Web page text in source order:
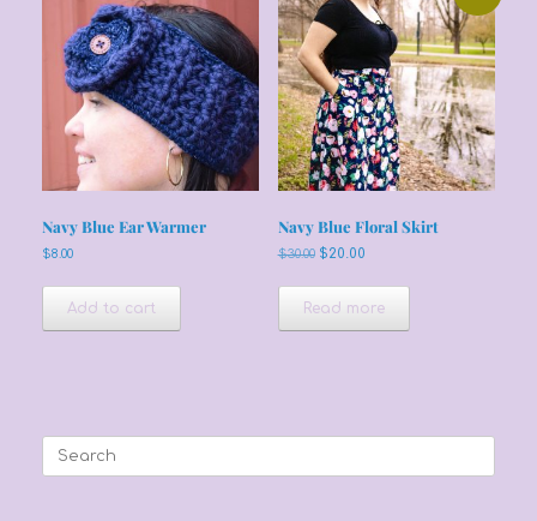
Navy Blue Ear Warmer
$8.00
Add to cart
Navy Blue Floral Skirt
$30.00 Original
was:
$30.00.
$20.00Current
is:
$20.00.
Read more
Search